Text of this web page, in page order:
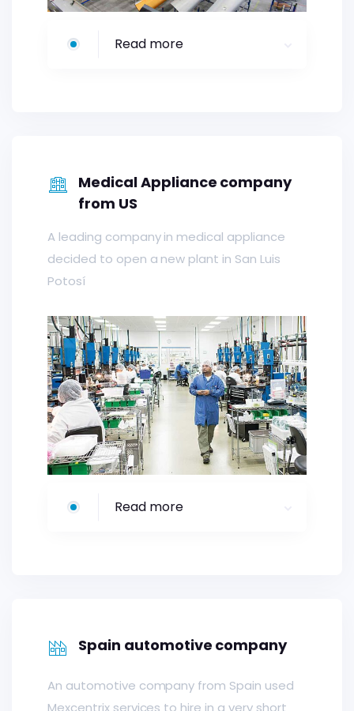
Read more
Medical Appliance company
from US
A leading company in medical appliance
decided to open a new plant in San Luis
Potosí
Read more
Spain automotive company
An automotive company from Spain used
Mexcentrix services to hire in a very short